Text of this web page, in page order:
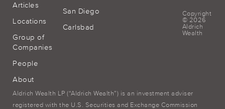
Articles
Locations
Group of
Companies
People
About
San Diego
Carlsbad
Copyright
© 2026
Aldrich
Wealth
Aldrich Wealth LP (“Aldrich Wealth”) is an investment adviser
registered with the U.S. Securities and Exchange Commission